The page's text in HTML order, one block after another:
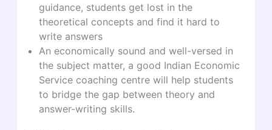
guidance, students get lost in the
theoretical concepts and find it hard to
write answers
An economically sound and well-versed in
the subject matter, a good Indian Economic
Service coaching centre will help students
to bridge the gap between theory and
answer-writing skills.